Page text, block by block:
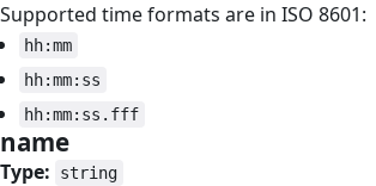
Supported time formats are in ISO 8601:
hh:mm
hh:mm:ss
hh:mm:ss.fff
name
Type: string